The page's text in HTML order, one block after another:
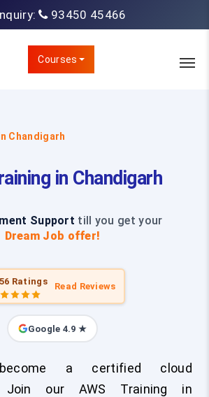
93450 45466
Courses
Chandigarh
in Chandigarh
Support till you get your
Dream Job offer!
Ratings Read Reviews
Google 4.9 ★
a certified cloud
Join our AWS Training in